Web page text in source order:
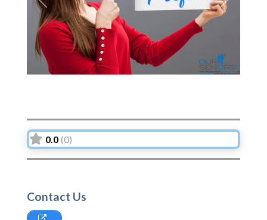
Previous Next
0.0 (0)
Contact Us